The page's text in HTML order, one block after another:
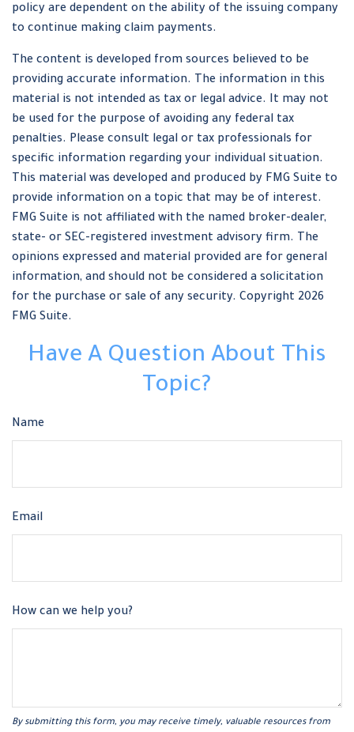
policy are dependent on the ability of the issuing company
to continue making claim payments.
The content is developed from sources believed to be
providing accurate information. The information in this
material is not intended as tax or legal advice. It may not
be used for the purpose of avoiding any federal tax
penalties. Please consult legal or tax professionals for
specific information regarding your individual situation.
This material was developed and produced by FMG Suite to
provide information on a topic that may be of interest.
FMG Suite is not affiliated with the named broker-dealer,
state- or SEC-registered investment advisory firm. The
opinions expressed and material provided are for general
information, and should not be considered a solicitation
for the purchase or sale of any security. Copyright 2026
FMG Suite.
Have A Question About This
Topic?
Name
Email
How can we help you?